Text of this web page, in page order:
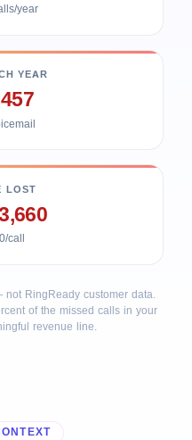
year
YEAR
LOST
call
RingReady customer data.
of the missed calls in your
revenue line.